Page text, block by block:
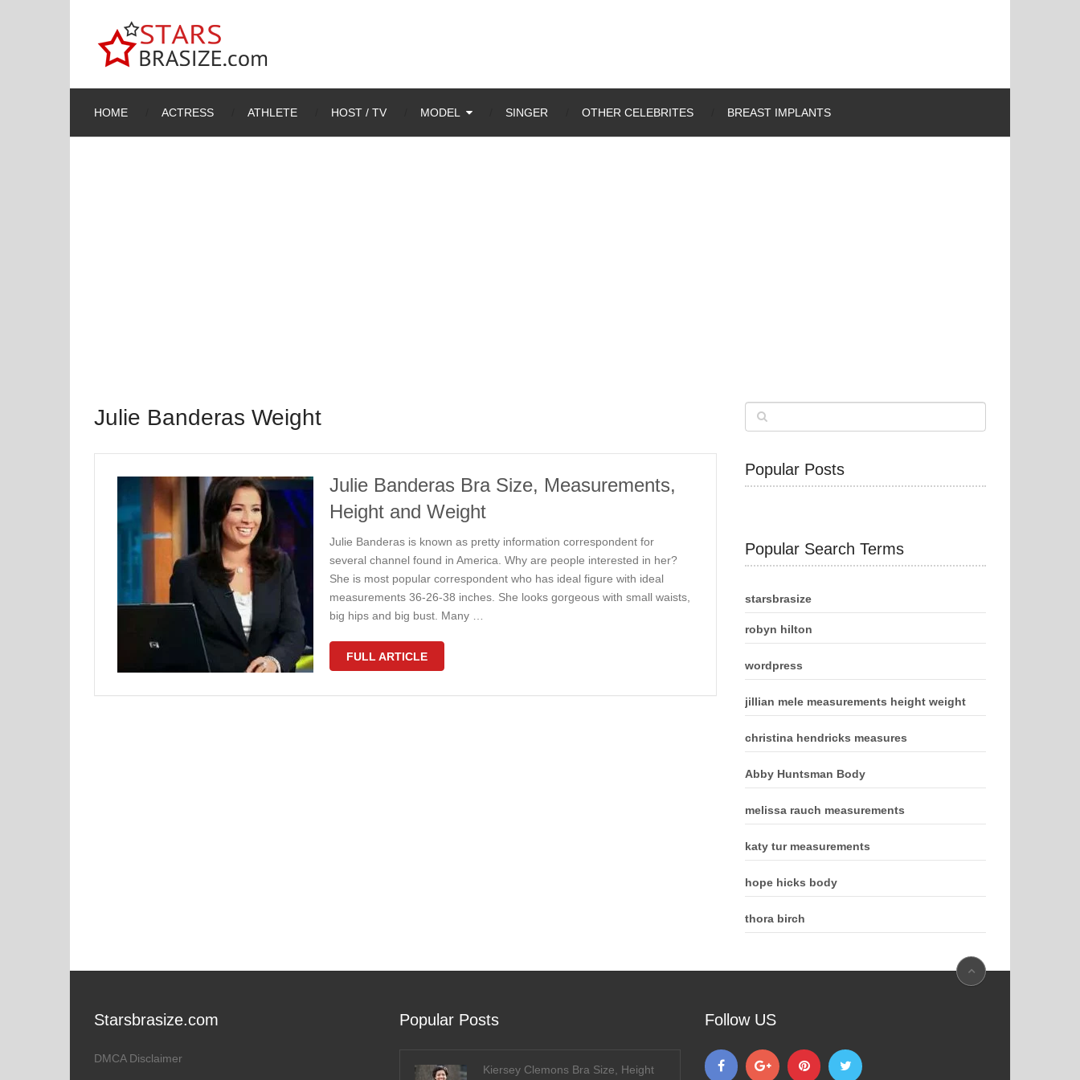
HOME ACTRESS ATHLETE HOST / TV MODEL SINGER OTHER CELEBRITES BREAST IMPLANTS
Julie Banderas Weight
Julie Banderas Bra Size, Measurements,
Height and Weight
Julie Banderas is known as pretty information correspondent for
several channel found in America. Why are people interested in her?
She is most popular correspondent who has ideal figure with ideal
measurements 36-26-38 inches. She looks gorgeous with small waists,
big hips and big bust. Many …
FULL ARTICLE
Popular Posts
Popular Search Terms
starsbrasize
robyn hilton
wordpress
jillian mele measurements height weight
christina hendricks measures
Abby Huntsman Body
melissa rauch measurements
katy tur measurements
hope hicks body
thora birch
Starsbrasize.com
DMCA Disclaimer
Popular Posts
Kiersey Clemons Bra Size, Height
Follow US